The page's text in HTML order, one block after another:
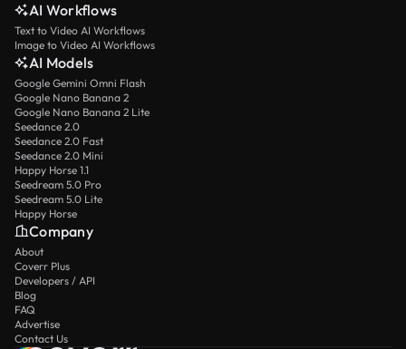
AI Workflows
Text to Video AI Workflows
Image to Video AI Workflows
AI Models
Google Gemini Omni Flash
Google Nano Banana 2
Google Nano Banana 2 Lite
Seedance 2.0
Seedance 2.0 Fast
Seedance 2.0 Mini
Happy Horse 1.1
Seedream 5.0 Pro
Seedream 5.0 Lite
Happy Horse
Company
About
Coverr Plus
Developers / API
Blog
FAQ
Advertise
Contact Us